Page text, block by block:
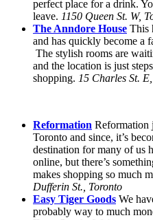
perfect place for a drink.
leave. 1150 Queen St. W,
The Anndore House This
and has quickly become a
The stylish rooms are
and the location is just
shopping. 15 Charles St.
Reformation Reformation
Toronto and since, it’s
destination for many of us
online, but there’s
makes shopping so much
Dufferin St., Toronto
Easy Tiger Goods We
probably way to much